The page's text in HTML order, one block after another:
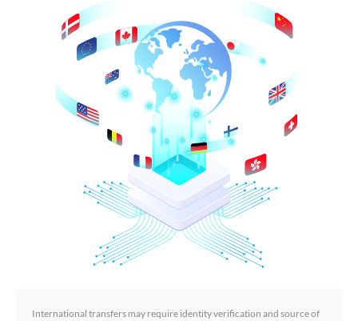
International transfers may require identity verification and source of